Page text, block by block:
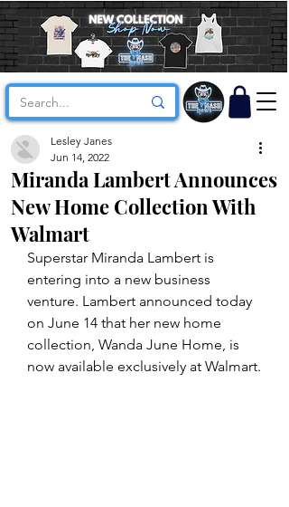
Miranda Lambert Announces
New Home Collection With
Walmart
Lesley Janes
Jun 14, 2022
Superstar Miranda Lambert is
entering into a new business
venture. Lambert announced today
on June 14 that her new home
collection, Wanda June Home, is
now available exclusively at Walmart.